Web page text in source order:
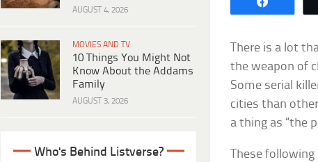
AUGUST 4, 2026
MOVIES AND TV
10 Things You Might Not
Know About the Addams
Family
AUGUST 3, 2026
Who's Behind Listverse?
There is a lot
the weapon of
Some serial
cities than
a thing as “the
These